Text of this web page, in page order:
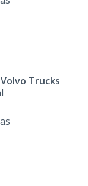
Volvo Trucks